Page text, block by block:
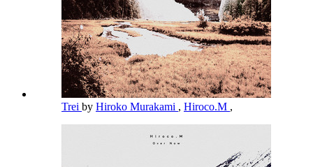
Trei by Hiroko Murakami , Hiroco.M ,